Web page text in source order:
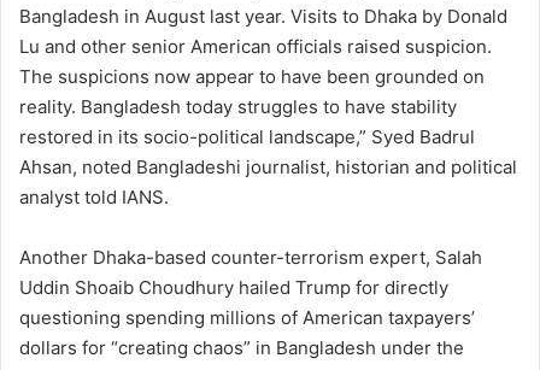
Bangladesh in August last year. Visits to Dhaka by Donald
Lu and other senior American officials raised suspicion.
The suspicions now appear to have been grounded on
reality. Bangladesh today struggles to have stability
restored in its socio-political landscape,” Syed Badrul
Ahsan, noted Bangladeshi journalist, historian and political
analyst told IANS.
Another Dhaka-based counter-terrorism expert, Salah
Uddin Shoaib Choudhury hailed Trump for directly
questioning spending millions of American taxpayers’
dollars for “creating chaos” in Bangladesh under the